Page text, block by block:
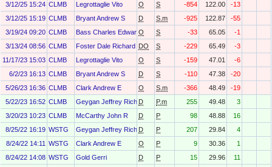
3/12/25 15:24 CLMB Legrottaglie Vito O S -854 122.00
-13
3/12/25 15:19 CLMB Bryant Andrew S D S.m -925 122.87
-55
3/19/24 09:20 CLMB Bass Charles EdwardO S -33 65.05
-1
3/13/24 08:56 CLMB Foster Dale Richard DO S -229 65.49
-3
11/17/23 15:03 CLMB Legrottaglie Vito O S -159 47.01
-6
6/2/23 16:13 CLMB Bryant Andrew S D S -110 47.38
-20
5/26/23 16:36 CLMB Clark Andrew E O S.m -366 48.49
-19
5/22/23 16:52 CLMB Geygan Jeffrey Richart
D P.m 255 49.48
3
3/20/23 10:23 CLMB McCarthy John R D P 98 48.88
16
8/25/22 16:19 WSTG Geygan Jeffrey Richart
D P 207 29.84
4
8/24/22 14:11 WSTG Clark Andrew E O P 9 30.36
1
8/24/22 14:08 WSTG Gold Gerri D P 15 29.96
11